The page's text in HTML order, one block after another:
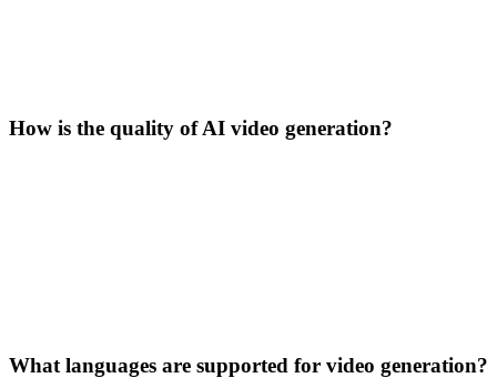
How is the quality of AI video generation?
What languages are supported for video generation?